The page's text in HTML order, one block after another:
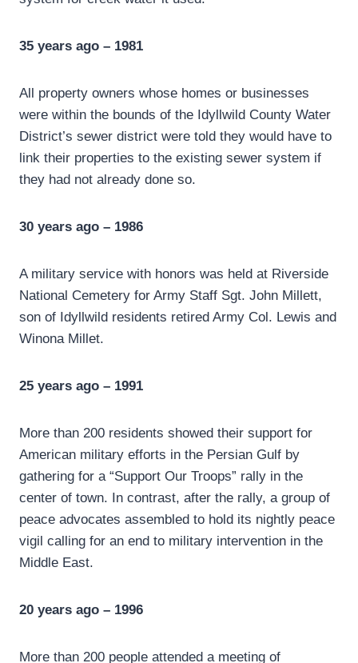
35 years ago – 1981
All property owners whose homes or businesses
were within the bounds of the Idyllwild County Water
District’s sewer district were told they would have to
link their properties to the existing sewer system if
they had not already done so.
30 years ago – 1986
A military service with honors was held at Riverside
National Cemetery for Army Staff Sgt. John Millett,
son of Idyllwild residents retired Army Col. Lewis and
Winona Millet.
25 years ago – 1991
More than 200 residents showed their support for
American military efforts in the Persian Gulf by
gathering for a “Support Our Troops” rally in the
center of town. In contrast, after the rally, a group of
peace advocates assembled to hold its nightly peace
vigil calling for an end to military intervention in the
Middle East.
20 years ago – 1996
More than 200 people attended a meeting of